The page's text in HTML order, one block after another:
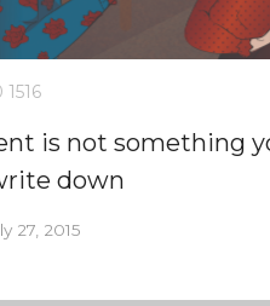
1516
is not something
down
27, 2015